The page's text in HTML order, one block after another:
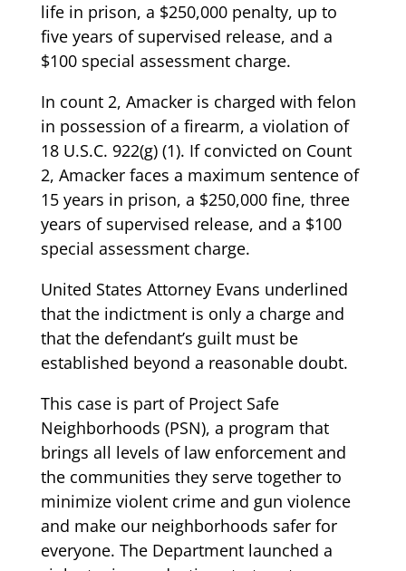
life in prison, a $250,000 penalty, up to
five years of supervised release, and a
$100 special assessment charge.
In count 2, Amacker is charged with felon
in possession of a firearm, a violation of
18 U.S.C. 922(g) (1). If convicted on Count
2, Amacker faces a maximum sentence of
15 years in prison, a $250,000 fine, three
years of supervised release, and a $100
special assessment charge.
United States Attorney Evans underlined
that the indictment is only a charge and
that the defendant’s guilt must be
established beyond a reasonable doubt.
This case is part of Project Safe
Neighborhoods (PSN), a program that
brings all levels of law enforcement and
the communities they serve together to
minimize violent crime and gun violence
and make our neighborhoods safer for
everyone. The Department launched a